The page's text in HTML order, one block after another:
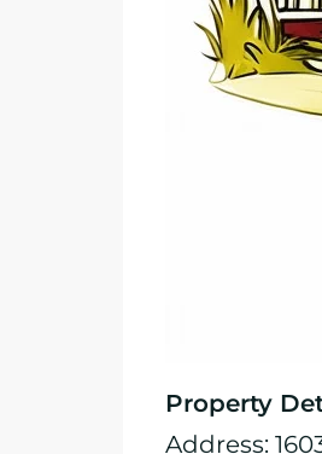
Property
Address: